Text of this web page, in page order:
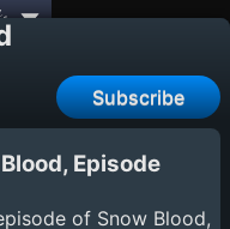
Subscribe
Episode
of Snow Blood,